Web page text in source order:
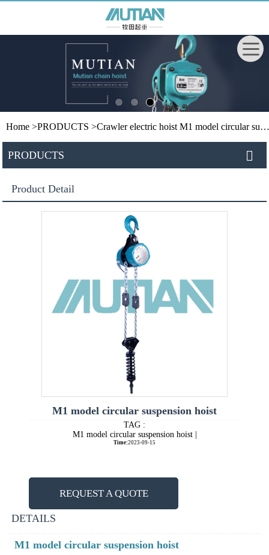
Home >PRODUCTS >Crawler electric hoist M1 model circular suspension hoist
PRODUCTS
Product Detail
M1 model circular suspension hoist
TAG :
M1 model circular suspension hoist |
Time:2023-09-15
REQUEST A QUOTE
DETAILS
M1 model circular suspension hoist